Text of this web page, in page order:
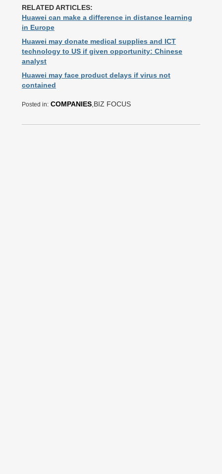
RELATED ARTICLES:
Huawei can make a difference in distance learning
in Europe
Huawei may donate medical supplies and ICT
technology to US if given opportunity: Chinese
analyst
Huawei may face product delays if virus not
contained
Posted in: COMPANIES ,BIZ FOCUS